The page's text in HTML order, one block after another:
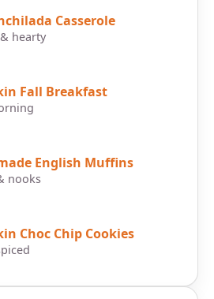
Casserole
hearty
Fall Breakfast
English Muffins
nooks
Choc Chip Cookies